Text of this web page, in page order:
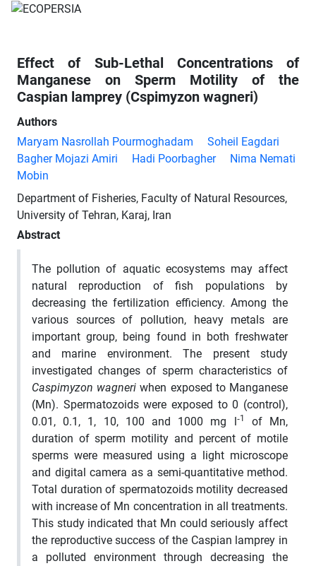
Effect of Sub-Lethal Concentrations of
Manganese on Sperm Motility of the
Caspian lamprey (Cspimyzon wagneri)
Authors
Maryam Nasrollah Pourmoghadam
Soheil Eagdari
Bagher Mojazi Amiri
Hadi Poorbagher
Nima Nemati
Mobin
Department of Fisheries, Faculty of Natural Resources,
University of Tehran, Karaj, Iran
Abstract
The pollution of aquatic ecosystems may affect
natural reproduction of fish populations by
decreasing the fertilization efficiency. Among the
various sources of pollution, heavy metals are
important group, being found in both freshwater
and marine environment. The present study
investigated changes of sperm characteristics of
Caspimyzon wagneri when exposed to Manganese
(Mn). Spermatozoids were exposed to 0 (control),
0.01, 0.1, 1, 10, 100 and 1000 mg l‑1
of Mn,
duration of sperm motility and percent of motile
sperms were measured using a light microscope
and digital camera as a semi-quantitative method.
Total duration of spermatozoids motility decreased
with increase of Mn concentration in all treatments.
This study indicated that Mn could seriously affect
the reproductive success of the Caspian lamprey in
a polluted environment through decreasing the